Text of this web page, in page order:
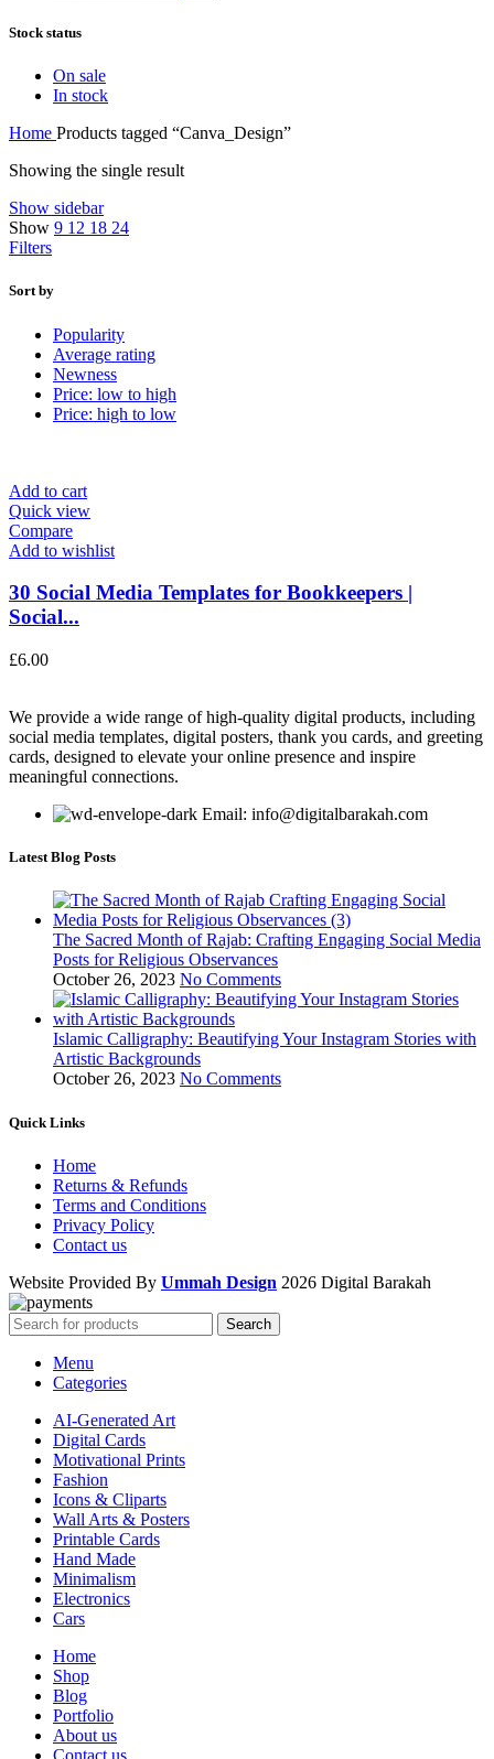
Stock status
On sale
In stock
Home Products tagged “Canva_Design”
Showing the single result
Show sidebar
Show 9 12 18 24
Filters
Sort by
Popularity
Average rating
Newness
Price: low to high
Price: high to low
Add to cart
Quick view
Compare
Add to wishlist
30 Social Media Templates for Bookkeepers |
Social...
£6.00
We provide a wide range of high-quality digital products, including
social media templates, digital posters, thank you cards, and greeting
cards, designed to elevate your online presence and inspire
meaningful connections.
Email: info@digitalbarakah.com
Latest Blog Posts
The Sacred Month of Rajab: Crafting Engaging Social Media
Posts for Religious Observances
October 26, 2023 No Comments
Islamic Calligraphy: Beautifying Your Instagram Stories with
Artistic Backgrounds
October 26, 2023 No Comments
Quick Links
Home
Returns & Refunds
Terms and Conditions
Privacy Policy
Contact us
Website Provided By Ummah Design 2026 Digital Barakah
Search
Menu
Categories
AI-Generated Art
Digital Cards
Motivational Prints
Fashion
Icons & Cliparts
Wall Arts & Posters
Printable Cards
Hand Made
Minimalism
Electronics
Cars
Home
Shop
Blog
Portfolio
About us
Contact us